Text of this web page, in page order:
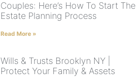
Couples: Here’s How To Start The
Estate Planning Process
Read More »
Wills & Trusts Brooklyn NY |
Protect Your Family & Assets